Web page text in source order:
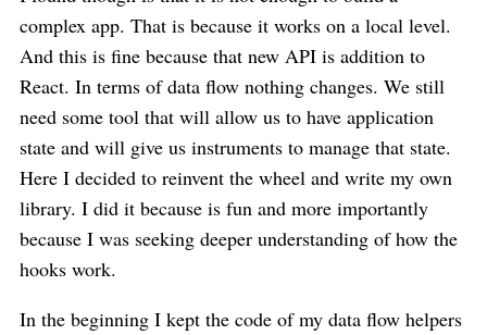
complex app. That is because it works on a local level.
And this is fine because that new API is addition to
React. In terms of data flow nothing changes. We still
need some tool that will allow us to have application
state and will give us instruments to manage that state.
Here I decided to reinvent the wheel and write my own
library. I did it because is fun and more importantly
because I was seeking deeper understanding of how the
hooks work.
In the beginning I kept the code of my data flow helpers